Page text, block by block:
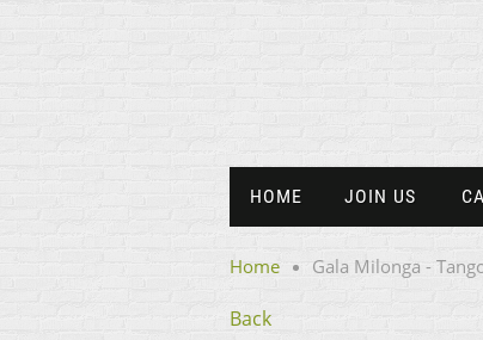
HOME JOIN US
Home Gala Milonga -
Back